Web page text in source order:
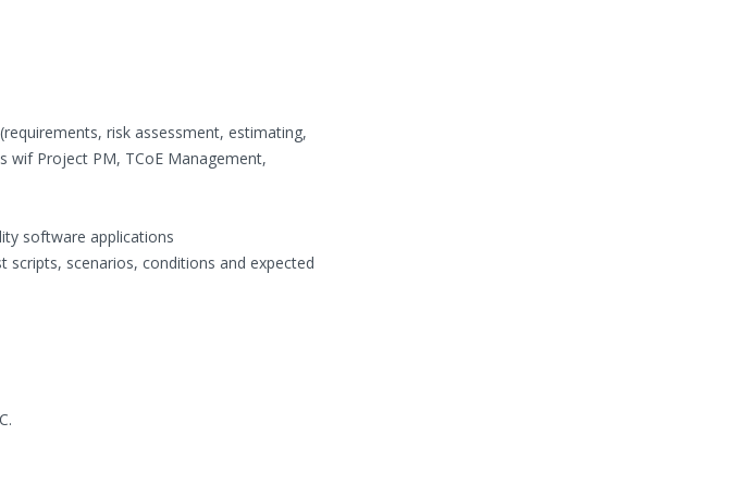
risk assessment, estimating,
wif Project PM, TCoE Management,
software applications
scripts, scenarios, conditions and expected